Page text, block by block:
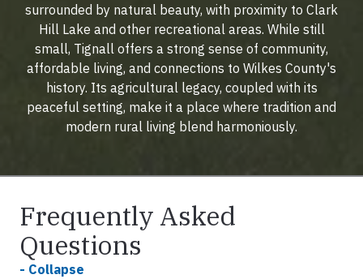
surrounded by natural beauty, with proximity to Clark
Hill Lake and other recreational areas. While still
small, Tignall offers a strong sense of community,
affordable living, and connections to Wilkes County's
history. Its agricultural legacy, coupled with its
peaceful setting, make it a place where tradition and
modern rural living blend harmoniously.
Frequently Asked
Questions
- Collapse